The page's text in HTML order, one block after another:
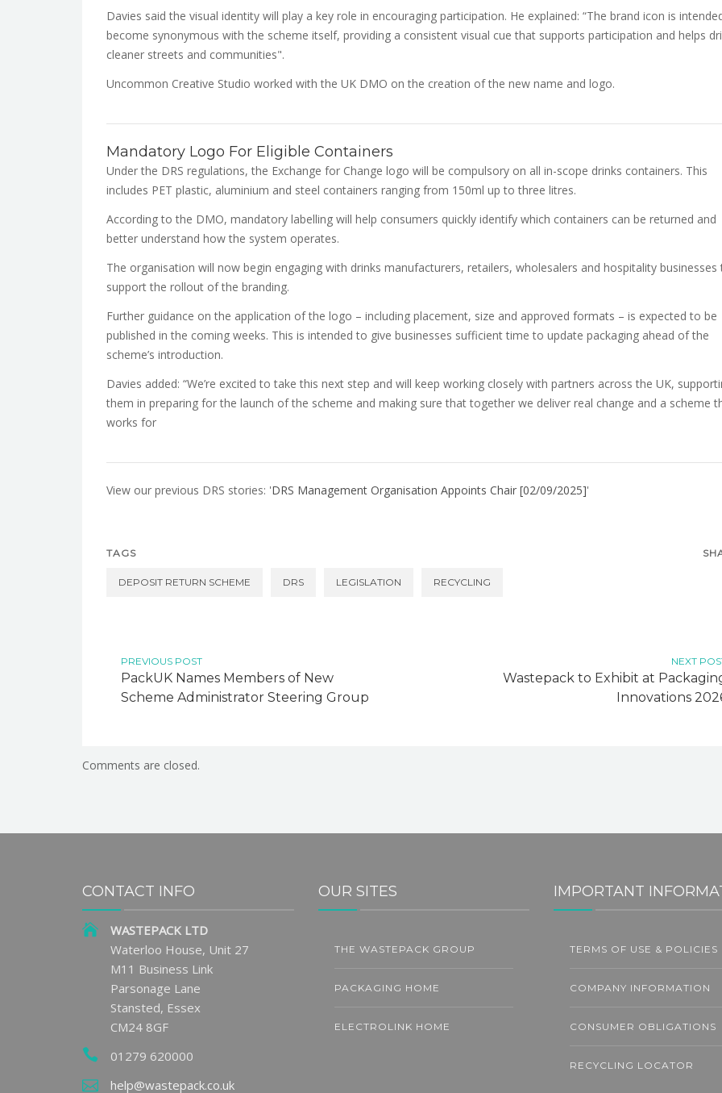
Davies said the visual identity will play a key role in encouraging participation. He explained: “The brand icon is
become synonymous with the scheme itself, providing a consistent visual cue that supports participation and helps
cleaner streets and communities".
Uncommon Creative Studio worked with the UK DMO on the creation of the new name and logo.
Mandatory Logo For Eligible Containers
Under the DRS regulations, the Exchange for Change logo will be compulsory on all in-scope drinks containers. This
includes PET plastic, aluminium and steel containers ranging from 150ml up to three litres.
According to the DMO, mandatory labelling will help consumers quickly identify which containers can be returned and
better understand how the system operates.
The organisation will now begin engaging with drinks manufacturers, retailers, wholesalers and hospitality businesses
support the rollout of the branding.
Further guidance on the application of the logo – including placement, size and approved formats – is expected to be
published in the coming weeks. This is intended to give businesses sufficient time to update packaging ahead of the
scheme’s introduction.
Davies added: “We’re excited to take this next step and will keep working closely with partners across the UK,
them in preparing for the launch of the scheme and making sure that together we deliver real change and a scheme
works for
View our previous DRS stories: 'DRS Management Organisation Appoints Chair [02/09/2025]'
TAGS
DEPOSIT RETURN SCHEME DRS LEGISLATION RECYCLING
PREVIOUS POST
PackUK Names Members of New
Scheme Administrator Steering Group
NEXT
Wastepack to Exhibit at
Innovations
Comments are closed.
CONTACT INFO
WASTEPACK LTD
Waterloo House, Unit 27
M11 Business Link
Parsonage Lane
Stansted, Essex
CM24 8GF
01279 620000
help@wastepack.co.uk
OUR SITES
THE WASTEPACK GROUP
PACKAGING HOME
ELECTROLINK HOME
IMPORTANT
TERMS OF USE & POLICIES
COMPANY INFORMATION
CONSUMER OBLIGATIONS
RECYCLING LOCATOR
7
UK Packaging PRO for
31